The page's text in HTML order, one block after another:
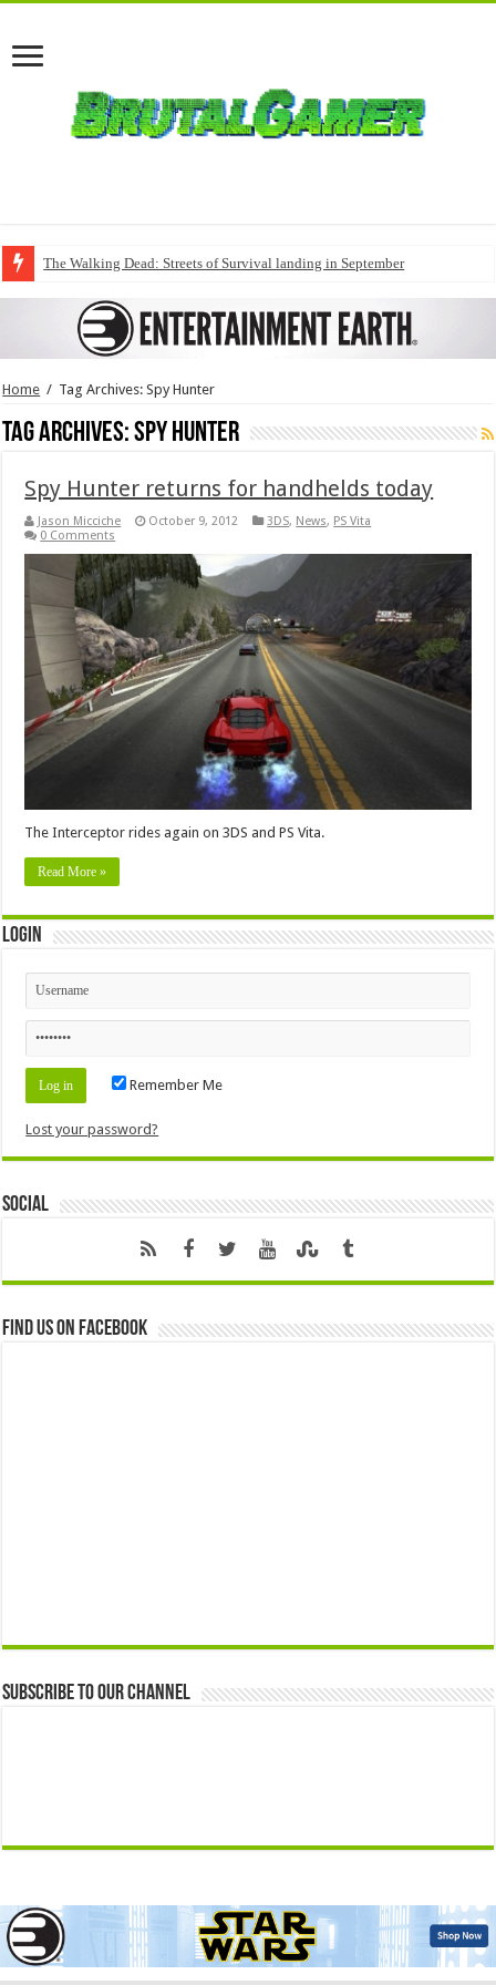
The Walking Dead: Streets of Survival landing in September
Home / Tag Archives: Spy Hunter
Tag Archives:Spy Hunter
Spy Hunter returns for handhelds today
Jason Micciche October 9, 2012 3DS, News, PS Vita
0 Comments
The Interceptor rides again on 3DS and PS Vita.
Read More »
Login
Remember Me
Lost your password?
Social
Find us on Facebook
Subscribe to our Channel